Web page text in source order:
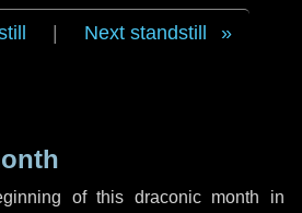
Next standstill
of this draconic month in